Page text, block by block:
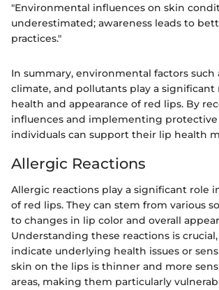
"Environmental influences on skin
underestimated; awareness leads to
practices."
In summary, environmental factors such
climate, and pollutants play a significant
health and appearance of red lips. By
influences and implementing protective
individuals can support their lip health
Allergic Reactions
Allergic reactions play a significant role
of red lips. They can stem from various
to changes in lip color and overall
Understanding these reactions is
indicate underlying health issues or
skin on the lips is thinner and more
areas, making them particularly